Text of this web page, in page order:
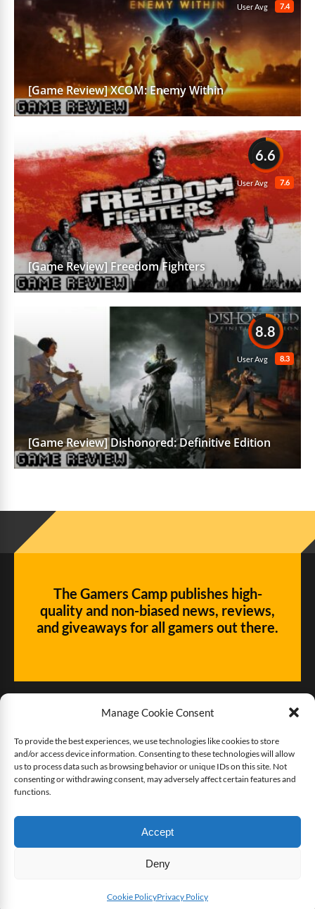
Manage Cookie Consent
To provide the best experiences, we use technologies like cookies to store
and/or access device information. Consenting to these technologies will allow
us to process data such as browsing behavior or unique IDs on this site. Not
consenting or withdrawing consent, may adversely affect certain features and
functions.
Accept
Deny
Cookie PolicyPrivacy Policy
7.4
User Avg
[Game Review] XCOM: Enemy Within
6.6
7.6
User Avg
[Game Review] Freedom Fighters
8.8
8.3
User Avg
[Game Review] Dishonored: Definitive Edition
The Gamers Camp publishes high-
quality and non-biased news, reviews,
and giveaways for all gamers out there.
Give us some love!
Twitter Facebook YouTube
SHARE THIS